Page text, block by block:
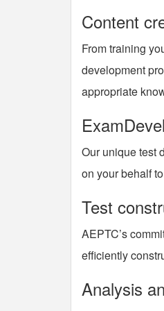
Content
From training
development
appropriate
Our unique test
on your behalf
Test
AEPTC’s
efficiently
Analysis